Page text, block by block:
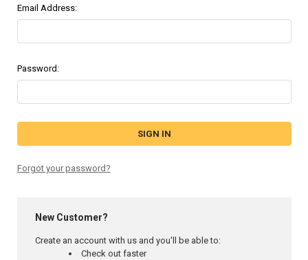
Email Address:
Password:
Forgot your password?
New Customer?
Create an account with us and you'll be able to:
Check out faster